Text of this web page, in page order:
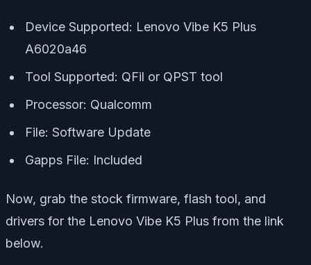
Device Supported: Lenovo Vibe K5 Plus
A6020a46
Tool Supported: QFil or QPST tool
Processor: Qualcomm
File: Software Update
Gapps File: Included
Now, grab the stock firmware, flash tool, and
drivers for the Lenovo Vibe K5 Plus from the link
below.